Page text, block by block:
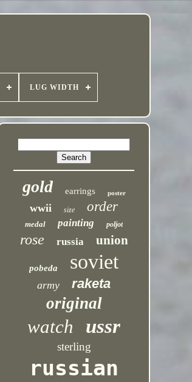
LUG WIDTH
gold earrings poster
wwii size order
medal painting poljot
rose russia union
pobeda soviet
army raketa
original
watch ussr
sterling
russian